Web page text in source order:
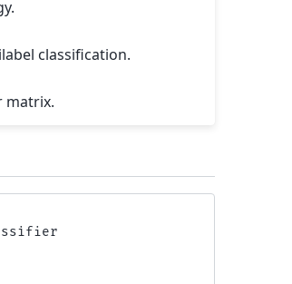
classification.
matrix.